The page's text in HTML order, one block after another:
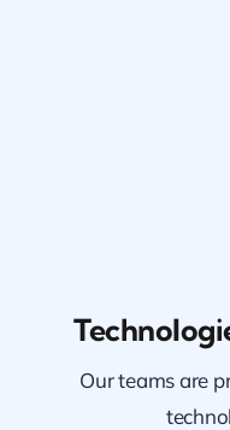
Our teams are